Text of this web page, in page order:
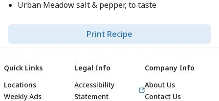
Urban Meadow salt & pepper, to taste
Print Recipe
Quick Links
Locations
Weekly Ads
Legal Info
Accessibility
Statement
Company Info
About Us
Contact Us